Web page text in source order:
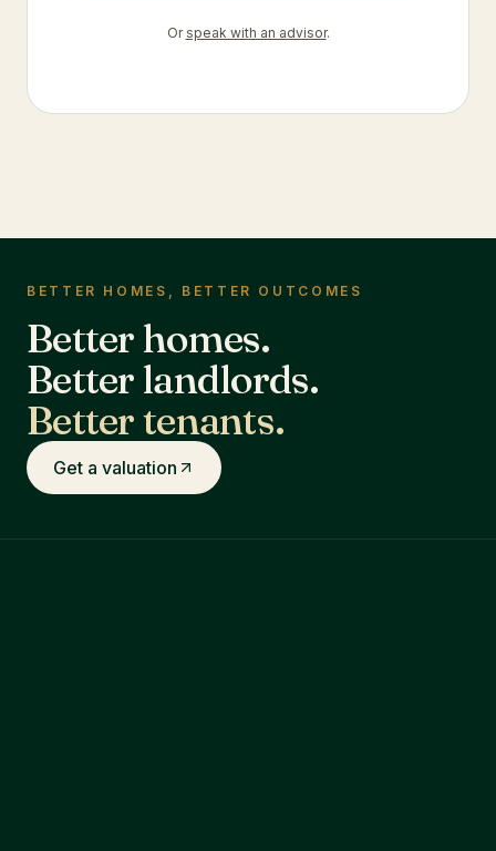
Or speak with an advisor.
BETTER HOMES, BETTER OUTCOMES
Better homes.
Better landlords.
Better tenants.
Get a valuation